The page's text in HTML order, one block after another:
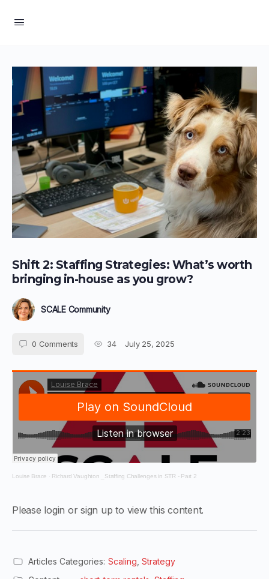
Shift 2: Staffing Strategies: What’s worth
bringing in-house as you grow?
SCALE Community
0 Comments 34 July 25, 2025
Louise Brace · Richard Vaughton _Staffing Challenges in STR - Part 2
Please login or sign up to view this content.
Articles Categories: Scaling Strategy